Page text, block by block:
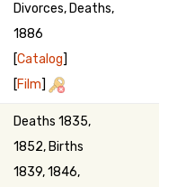
Divorces, Deaths,
1886
[Catalog]
[Film]
Deaths 1835,
1852, Births
1839, 1846,